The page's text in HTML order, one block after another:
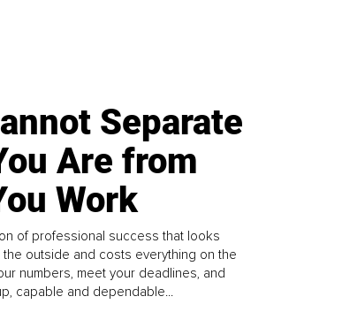
Separate
Are from
Work
of professional success that looks
the outside and costs everything on the
numbers, meet your deadlines, and
capable and dependable...